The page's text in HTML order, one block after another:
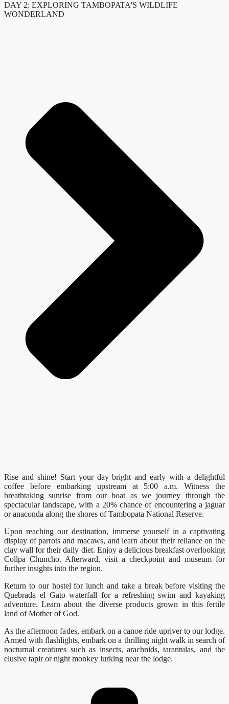
DAY 2: EXPLORING TAMBOPATA'S WILDLIFE
WONDERLAND
Rise and shine! Start your day bright and early with a delightful
coffee before embarking upstream at 5:00 a.m. Witness the
breathtaking sunrise from our boat as we journey through the
spectacular landscape, with a 20% chance of encountering a jaguar
or anaconda along the shores of Tambopata National Reserve.
Upon reaching our destination, immerse yourself in a captivating
display of parrots and macaws, and learn about their reliance on the
clay wall for their daily diet. Enjoy a delicious breakfast overlooking
Collpa Chuncho. Afterward, visit a checkpoint and museum for
further insights into the region.
Return to our hostel for lunch and take a break before visiting the
Quebrada el Gato waterfall for a refreshing swim and kayaking
adventure. Learn about the diverse products grown in this fertile
land of Mother of God.
As the afternoon fades, embark on a canoe ride upriver to our lodge.
Armed with flashlights, embark on a thrilling night walk in search of
nocturnal creatures such as insects, arachnids, tarantulas, and the
elusive tapir or night monkey lurking near the lodge.